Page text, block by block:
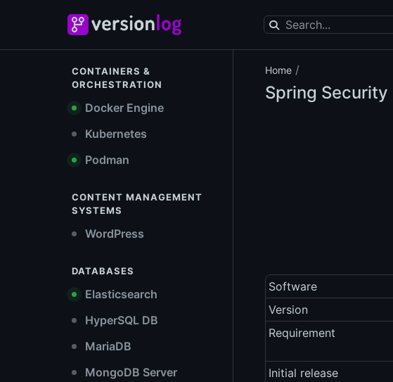
CONTAINERS &
ORCHESTRATION
Docker Engine
Kubernetes
Podman
CONTENT MANAGEMENT
SYSTEMS
WordPress
DATABASES
Elasticsearch
HyperSQL DB
MariaDB
MongoDB Server
Home /
Spring Security
Software
Version
Requirement
Initial release